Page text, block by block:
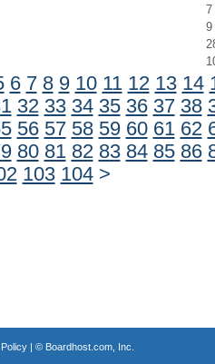
7
9
6 7 8 9 10 11 12 13 14
32 33 34 35 36 37 38
56 57 58 59 60 61 62
80 81 82 83 84 85 86
103 104 >
| © Boardhost.com, Inc.